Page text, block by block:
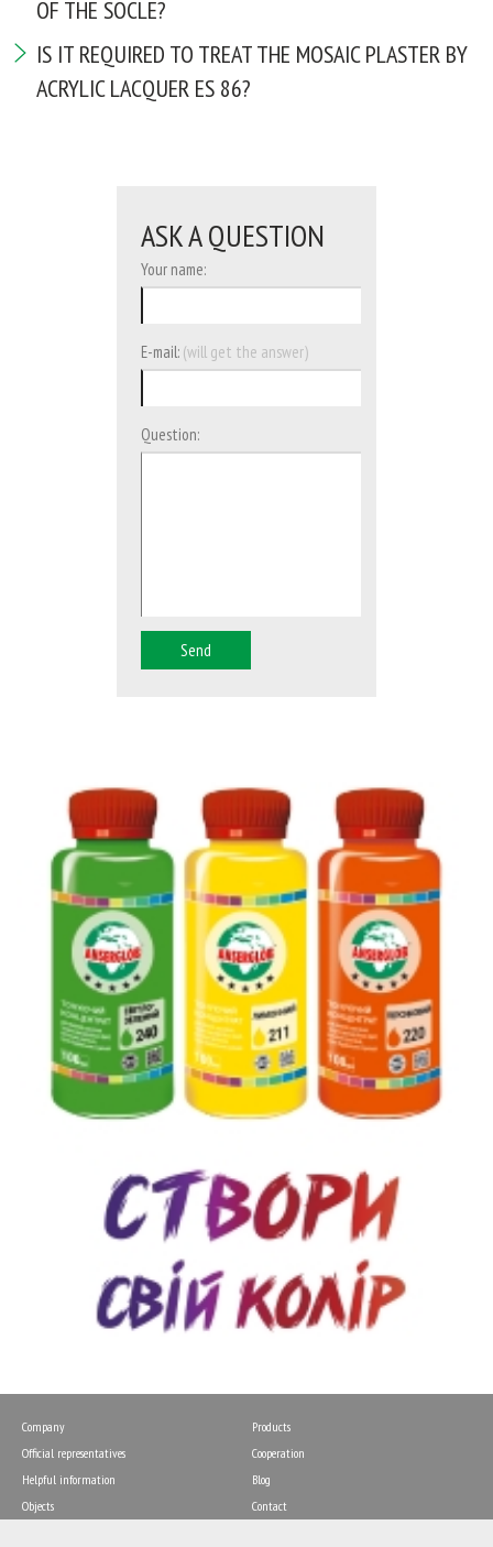
OF THE SOCLE?
IS IT REQUIRED TO TREAT THE MOSAIC PLASTER BY
ACRYLIC LACQUER ES 86?
ASK A QUESTION
Your name:
E-mail: (will get the answer)
Question:
Company
Products
Official representatives
Cooperation
Helpful information
Blog
Objects
Contact